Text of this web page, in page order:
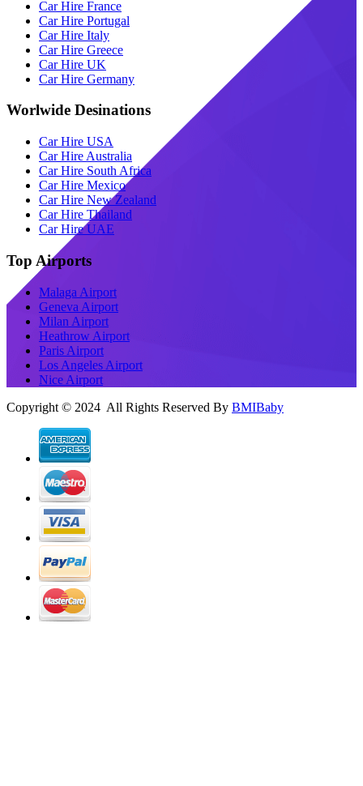
Car Hire France
Car Hire Portugal
Car Hire Italy
Car Hire Greece
Car Hire UK
Car Hire Germany
Worlwide Desinations
Car Hire USA
Car Hire Australia
Car Hire South Africa
Car Hire Mexico
Car Hire New Zealand
Car Hire Thailand
Car Hire UAE
Top Airports
Malaga Airport
Geneva Airport
Milan Airport
Heathrow Airport
Paris Airport
Los Angeles Airport
Nice Airport
Copyright © 2024 All Rights Reserved By BMIBaby